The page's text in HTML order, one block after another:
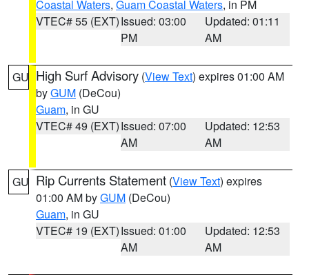
Coastal Waters, Guam Coastal Waters, in PM
VTEC# 55 (EXT)Issued: 03:00
PM
Updated: 01:11
AM
GU High Surf Advisory (View Text) expires 01:00 AM
byGUM (DeCou)
Guam, in GU
VTEC# 49 (EXT)Issued: 07:00
AM
Updated: 12:53
AM
GU Rip Currents Statement (View Text) expires
01:00 AM byGUM (DeCou)
Guam, in GU
VTEC# 19 (EXT)Issued: 01:00
AM
Updated: 12:53
AM